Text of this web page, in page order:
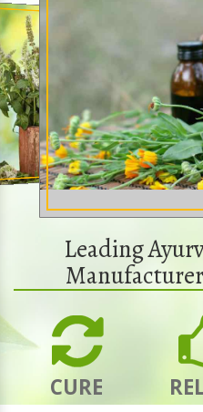
Leading
CURE